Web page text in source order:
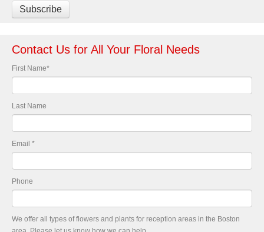
Contact Us for All Your Floral Needs
First Name*
Last Name
Email *
Phone
We offer all types of flowers and plants for reception areas in the Boston